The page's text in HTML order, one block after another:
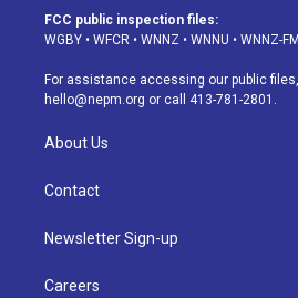
a
g
a
m
u
b
s
k
d
FCC public inspection files:
WGBY • WFCR • WNNZ • WNNU • WNNZ-FM
For assistance accessing our public
hello@nepm.org or call 413-781-2801.
About Us
Contact
Newsletter Sign-up
Careers